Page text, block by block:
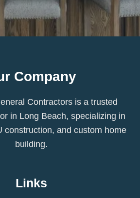
Company
Contractors is a trusted
in Long Beach, specializing in
construction, and custom home
building.
Links